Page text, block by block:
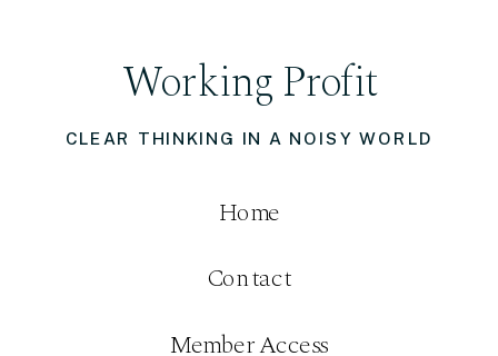
CLEAR THINKING IN A NOISY WORLD
Working Profit
Contact
Member Access
Home